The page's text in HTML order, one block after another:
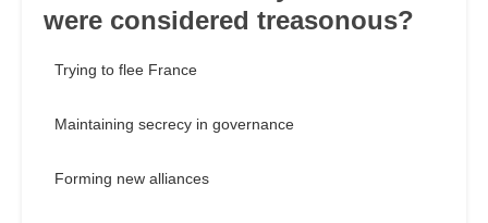
were considered treasonous?
Trying to flee France
Maintaining secrecy in governance
Forming new alliances